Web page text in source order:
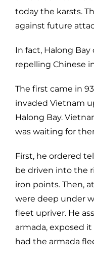
today the karsts.
against future
In fact, Halong Bay
repelling Chinese
The first came in
invaded Vietnam
Halong Bay.
was waiting for
First, he ordered
be driven into the
iron points. Then,
were deep under
fleet upriver. He
armada, exposed
had the armada